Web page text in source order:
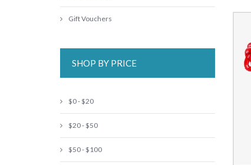
Gift Vouchers
SHOP BY PRICE
$0 - $20
$20 - $50
$50 - $100